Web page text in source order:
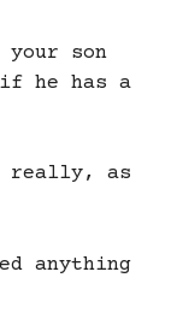
son
he has a
really, as
anything